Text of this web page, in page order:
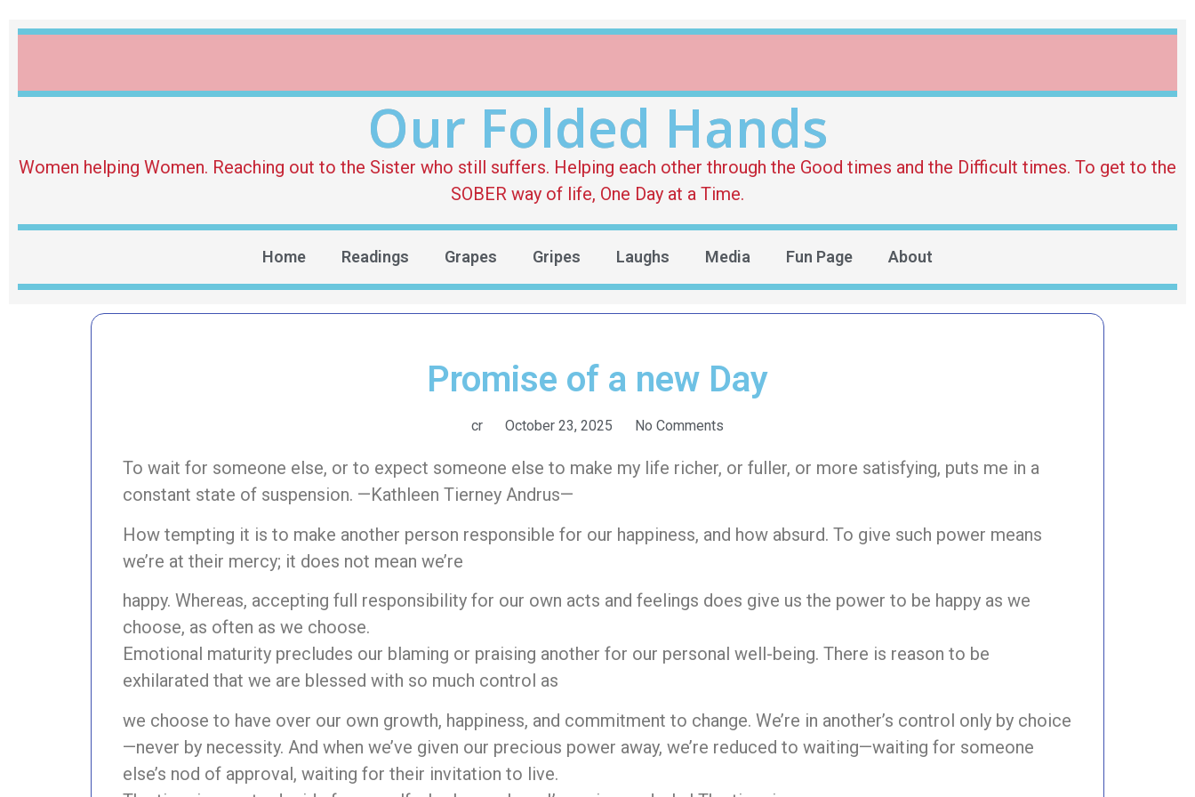
Our Folded Hands
Women helping Women. Reaching out to the Sister who still suffers. Helping each other through the Good times and the Difficult times. To get to the
SOBER way of life, One Day at a Time.
Home Readings Grapes Gripes Laughs Media Fun Page About
Promise of a new Day
cr October 23, 2025 No Comments
To wait for someone else, or to expect someone else to make my life richer, or fuller, or more satisfying, puts me in a
constant state of suspension. —Kathleen Tierney Andrus—
How tempting it is to make another person responsible for our happiness, and how absurd. To give such power means
we’re at their mercy; it does not mean we’re
happy. Whereas, accepting full responsibility for our own acts and feelings does give us the power to be happy as we
choose, as often as we choose.
Emotional maturity precludes our blaming or praising another for our personal well-being. There is reason to be
exhilarated that we are blessed with so much control as
we choose to have over our own growth, happiness, and commitment to change. We’re in another’s control only by choice
—never by necessity. And when we’ve given our precious power away, we’re reduced to waiting—waiting for someone
else’s nod of approval, waiting for their invitation to live.